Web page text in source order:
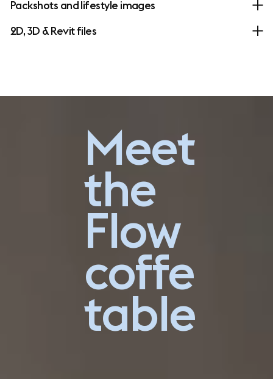
Packshots and lifestyle images
2D, 3D & Revit files
Meet
the
Flow
coffe
table